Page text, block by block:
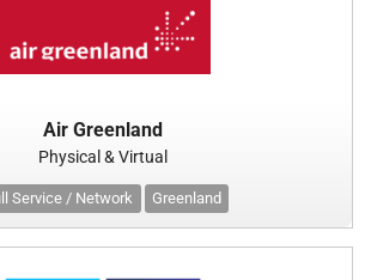
Air Greenland
Physical & Virtual
Service / Network Greenland